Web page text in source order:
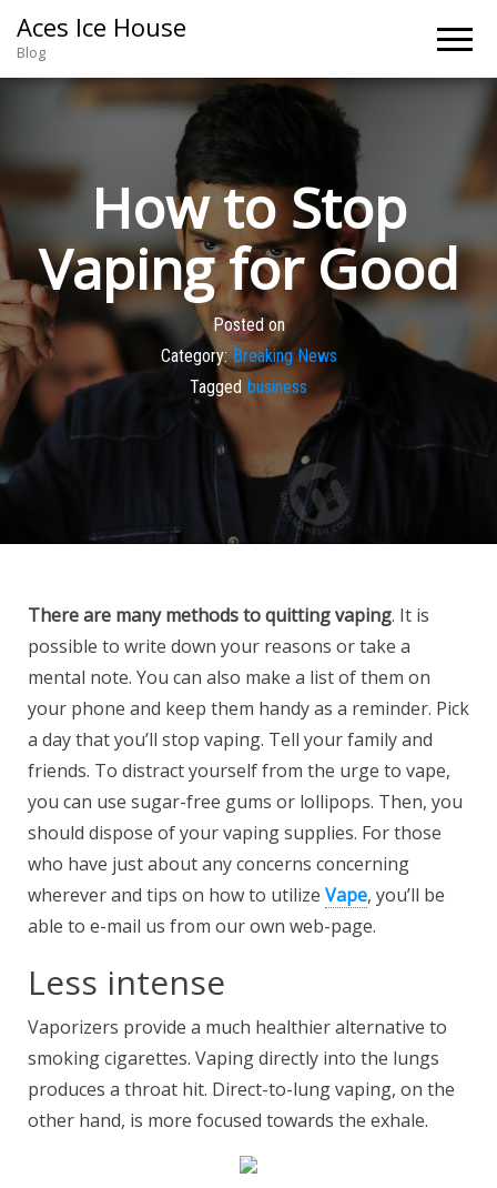
Aces Ice House
Blog
How to Stop
Vaping for Good
Posted on
Category: Breaking News
Tagged business
There are many methods toquitting vaping. It is
possible to write down your reasons or take a
mental note. You can also make a list of them on
your phone and keep them handy as a reminder. Pick
a day that you’ll stop vaping. Tell your family and
friends. To distract yourself from the urge to vape,
you can use sugar-free gums or lollipops. Then, you
should dispose of your vaping supplies. For those
who have just about any concerns concerning
wherever and tips on how to utilize Vape, you’ll be
able to e-mail us from our own web-page.
Less intense
Vaporizers provide a much healthier alternative to
smoking cigarettes. Vaping directly into the lungs
produces a throat hit. Direct-to-lung vaping, on the
other hand, is more focused towards the exhale.